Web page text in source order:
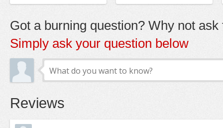
Got a burning question? Why not ask
Simply ask your question below
Reviews